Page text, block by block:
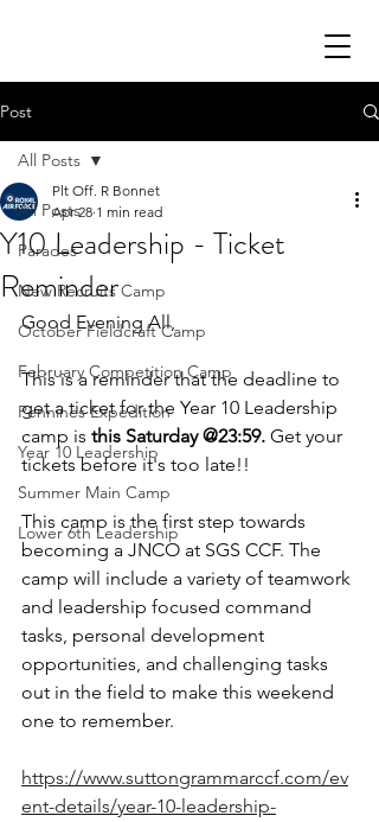
Post
All Posts
Parades
New Recruits Camp
October Fieldcraft Camp
February Competition Camp
Pennines Expedition
Year 10 Leadership
Summer Main Camp
Lower 6th Leadership
All Posts
Y10 Leadership - Ticket
Reminder
Plt Off. R Bonnet
Apr 28 1 min read
Good Evening All,
This is a reminder that the deadline to
get a ticket for the Year 10 Leadership
camp is this Saturday @23:59. Get your
tickets before it's too late!!
This camp is the first step towards
becoming a JNCO at SGS CCF. The
camp will include a variety of teamwork
and leadership focused command
tasks, personal development
opportunities, and challenging tasks
out in the field to make this weekend
one to remember.
https://www.suttongrammarccf.com/ev
ent-details/year-10-leadership-